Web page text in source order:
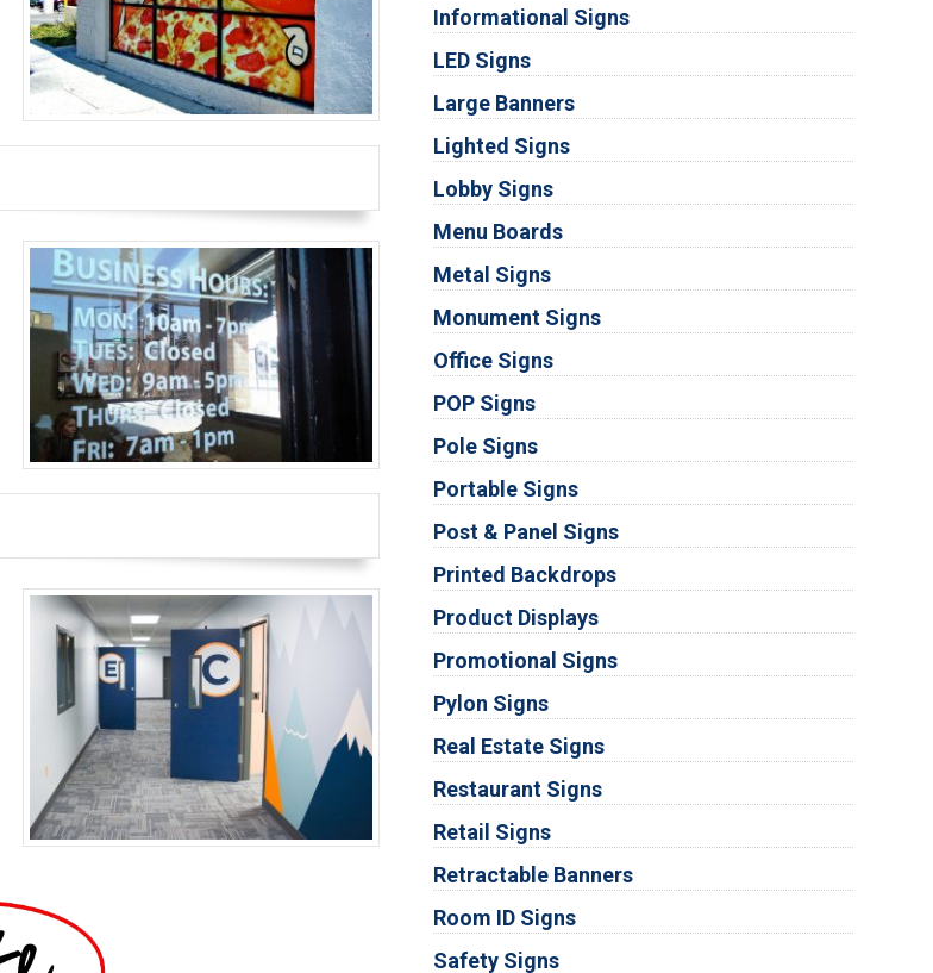
Informational Signs
LED Signs
Large Banners
Lighted Signs
Lobby Signs
Menu Boards
Metal Signs
Monument Signs
Office Signs
POP Signs
Pole Signs
Portable Signs
Post & Panel Signs
Printed Backdrops
Product Displays
Promotional Signs
Pylon Signs
Real Estate Signs
Restaurant Signs
Retail Signs
Retractable Banners
Room ID Signs
Safety Signs